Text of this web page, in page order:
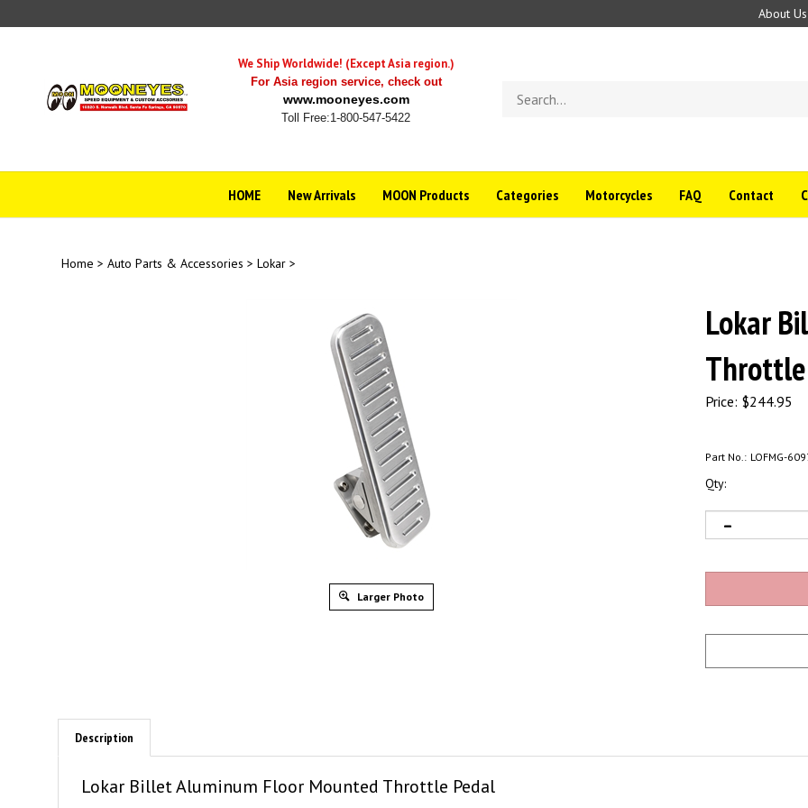
to
About Us
We Ship Worldwide! (Except Asia region.)
For Asia region service, check out
www.mooneyes.com
Toll Free:1-800-547-5422
store
HOME New Arrivals MOON Products Categories Motorcycles FAQ Contact
Home > Auto Parts & Accessories > Lokar>
Larger Photo
Lokar
Price: $244.95
Part No.: LOFMG-
Qty:
Description